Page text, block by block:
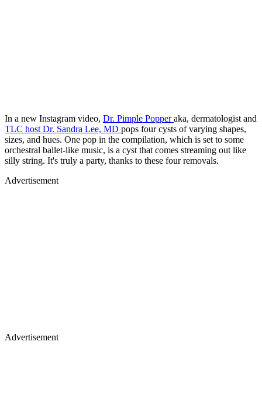
In a new Instagram video, Dr. Pimple Popperaka, dermatologist and
TLC host Dr. Sandra Lee, MD pops four cysts of varying shapes,
sizes, and hues. One pop in the compilation, which is set to some
orchestral ballet-like music, is a cyst that comes streaming out like
silly string. It's truly a party, thanks to these four removals.
Advertisement
Advertisement